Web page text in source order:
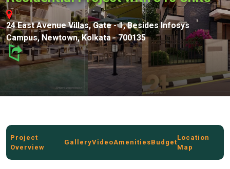
24 East Avenue Villas, Gate - 1, Besides Infosys
Campus, Newtown, Kolkata - 700135
Project
Overview
GalleryVideoAmenitiesBudget
Location
Map